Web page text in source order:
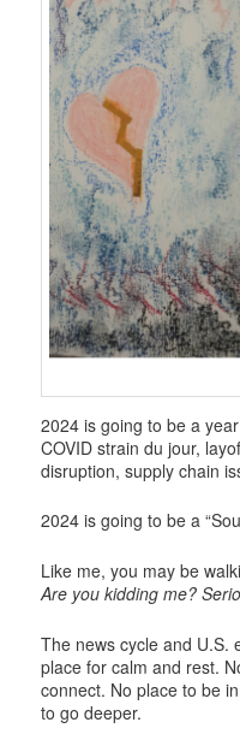
2024 is going to be a
COVID strain du jour,
disruption, supply chain
2024 is going to be a
Like me, you may be
Are you kidding me?
The news cycle and U.S.
place for calm and rest.
connect. No place to be
to go deeper.